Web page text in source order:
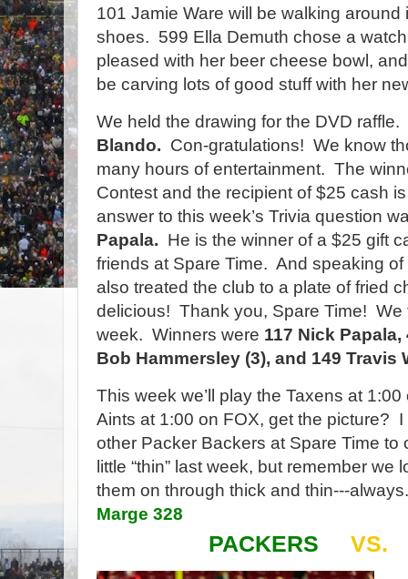
101 Jamie Ware will be walking
shoes. 599 Ella Demuth chose a
pleased with her beer cheese bowl,
be carving lots of good stuff with her
We held the drawing for the DVD raffle.
Blando. Con-gratulations! We know
many hours of entertainment. The
Contest and the recipient of $25 cash
answer to this week’s Trivia question
Papala. He is the winner of a $25 gift
friends at Spare Time. And speaking of
also treated the club to a plate of fried
delicious! Thank you, Spare Time! We
week. Winners were 117 Nick
Bob Hammersley (3), and 149 Travis
This week we’ll play the Taxens at
Aints at 1:00 on FOX, get the picture? I
other Packer Backers at Spare Time to
little “thin” last week, but remember we
them on through thick and thin---
Marge 328
PACKERS VS.